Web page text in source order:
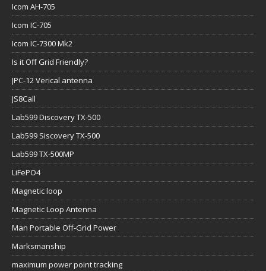
Icom AH-705
Icom IC-705
Icom IC-7300 Mk2
Is it Off Grid Friendly?
JPC-12 Verical antenna
JS8Call
Lab599 Discovery TX-500
Lab599 Siscovery TX-500
Lab599 TX-500MP
LiFePO4
Magnetic loop
Magnetic Loop Antenna
Man Portable Off-Grid Power
Marksmanship
maximum power point tracking